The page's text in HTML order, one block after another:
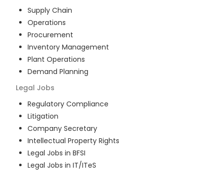
Supply Chain
Operations
Procurement
Inventory Management
Plant Operations
Demand Planning
Legal Jobs
Regulatory Compliance
Litigation
Company Secretary
Intellectual Property Rights
Legal Jobs in BFSI
Legal Jobs in IT/ITeS